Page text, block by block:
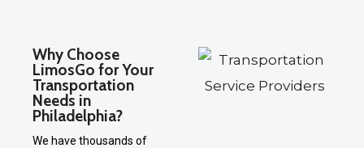
Why Choose
LimosGo for Your
Transportation
Needs in
Philadelphia?
We have thousands of